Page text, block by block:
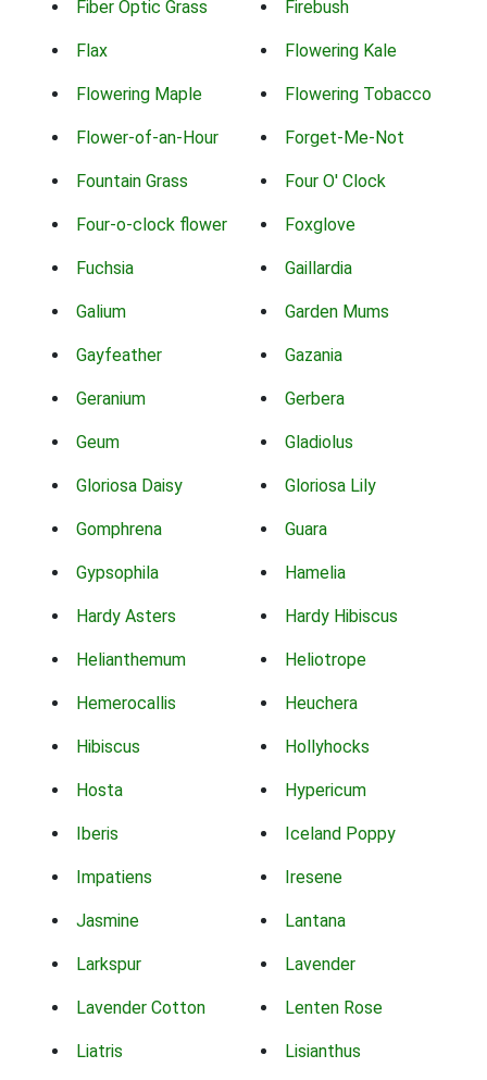
Fiber Optic Grass Firebush
Flax Flowering Kale
Flowering Maple Flowering Tobacco
Flower-of-an-Hour Forget-Me-Not
Fountain Grass Four O' Clock
Four-o-clock flower Foxglove
Fuchsia Gaillardia
Galium Garden Mums
Gayfeather Gazania
Geranium Gerbera
Geum Gladiolus
Gloriosa Daisy Gloriosa Lily
Gomphrena Guara
Gypsophila Hamelia
Hardy Asters Hardy Hibiscus
Helianthemum Heliotrope
Hemerocallis Heuchera
Hibiscus Hollyhocks
Hosta Hypericum
Iberis Iceland Poppy
Impatiens Iresene
Jasmine Lantana
Larkspur Lavender
Lavender Cotton Lenten Rose
Liatris Lisianthus